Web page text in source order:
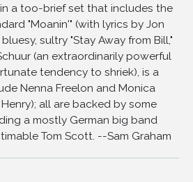
It
(encore)
a too-brief set that includes the
"Moanin'" (with lyrics by Jon
sultry "Stay Away from Bill,"
(an extraordinarily powerful
tendency to shriek), is a
Nenna Freelon and Monica
all are backed by some
a mostly German big band
Tom Scott. --Sam Graham